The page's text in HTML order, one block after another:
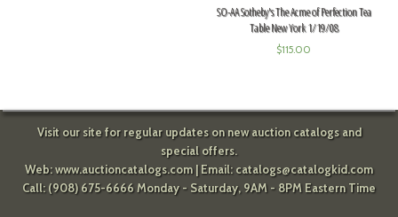
SO-AA Sotheby's The Acme of Perfection Tea
Table New York 1/19/08
$115.00
Visit our site for regular updates on new auction catalogs and
special offers.
Web:www.auctioncatalogs.com| Email: catalogs@catalogkid.com
Call: (908) 675-6666 Monday - Saturday, 9AM - 8PM Eastern Time